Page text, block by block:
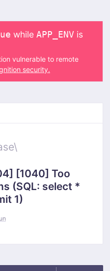
while APP_ENV is
vulnerable to remote
security.
[1040] Too
(SQL: select *
1)